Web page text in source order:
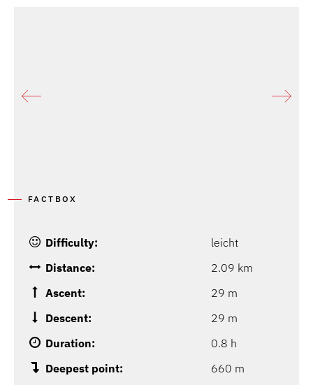
FACTBOX
Difficulty:
leicht
Distance:
2.09 km
Ascent:
29 m
Descent:
29 m
Duration:
0.8 h
Deepest point:
660 m